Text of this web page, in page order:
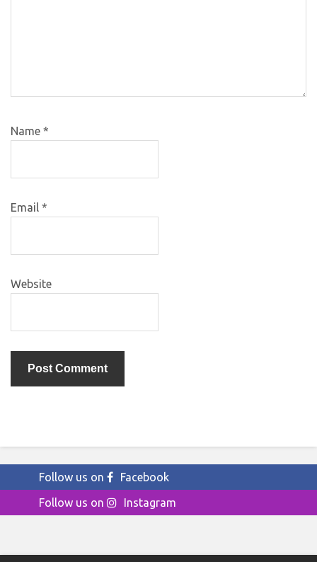
Name *
Email *
Website
Follow us on
Facebook
Follow us on
Instagram